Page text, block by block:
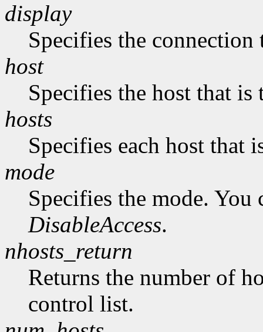
display
Specifies the connection
host
Specifies the host that is
hosts
Specifies each host that
mode
Specifies the mode. You
DisableAccess.
nhosts_return
Returns the number of
control list.